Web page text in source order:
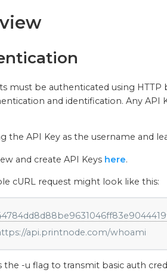
must be authenticated using HTTP
and identification. Any API
the API Key as the username and
and create API Keys here.
cURL request might look like this:
https://api.printnode.com/whoami
the -u flag to transmit basic auth